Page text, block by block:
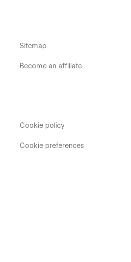
Sitemap
Become an affiliate
Cookie policy
Cookie preferences